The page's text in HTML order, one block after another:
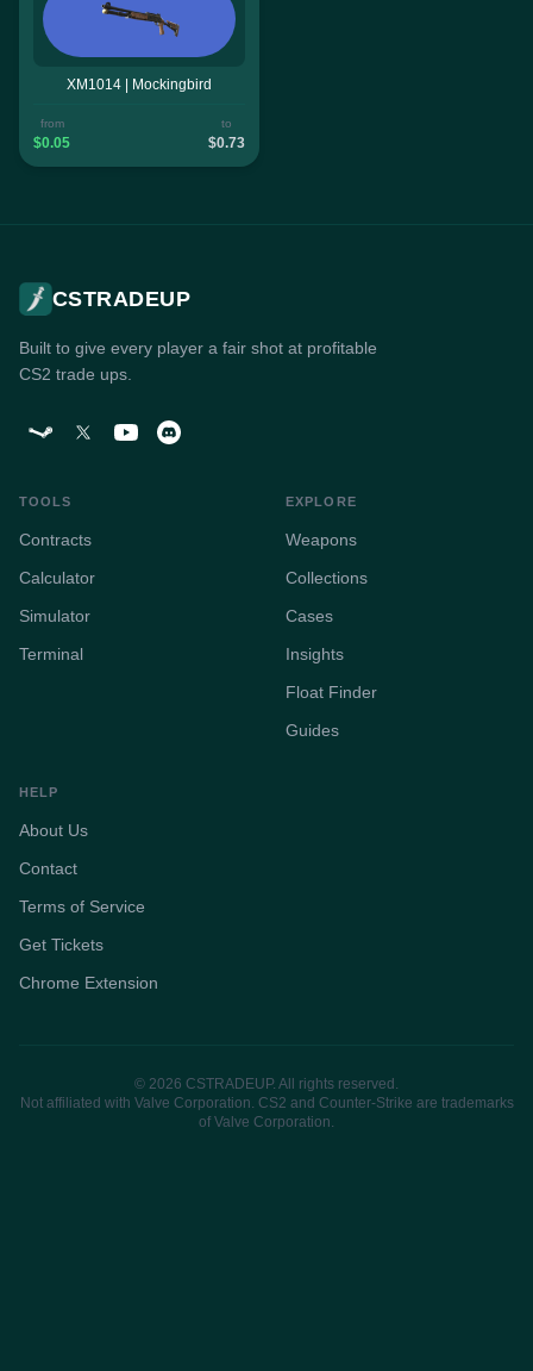
XM1014 | Mockingbird
from
$0.05
to
$0.73
CSTRADEUP
Built to give every player a fair shot at profitable
CS2 trade ups.
TOOLS
Contracts
Calculator
Simulator
Terminal
EXPLORE
Weapons
Collections
Cases
Insights
Float Finder
Guides
HELP
About Us
Contact
Terms of Service
Get Tickets
Chrome Extension
© 2026 CSTRADEUP. All rights reserved.
Not affiliated with Valve Corporation. CS2 and Counter-Strike are trademarks
of Valve Corporation.